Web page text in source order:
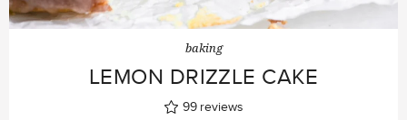
baking
LEMON DRIZZLE CAKE
99 reviews